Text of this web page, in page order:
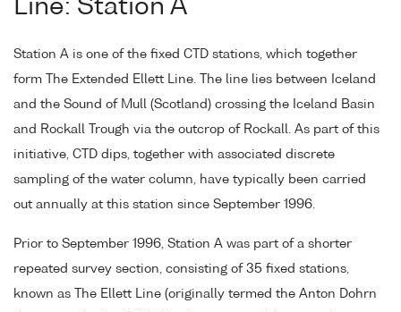
Line: Station A
Station A is one of the fixed CTD stations, which together
form The Extended Ellett Line. The line lies between Iceland
and the Sound of Mull (Scotland) crossing the Iceland Basin
and Rockall Trough via the outcrop of Rockall. As part of this
initiative, CTD dips, together with associated discrete
sampling of the water column, have typically been carried
out annually at this station since September 1996.
Prior to September 1996, Station A was part of a shorter
repeated survey section, consisting of 35 fixed stations,
known as The Ellett Line (originally termed the Anton Dohrn